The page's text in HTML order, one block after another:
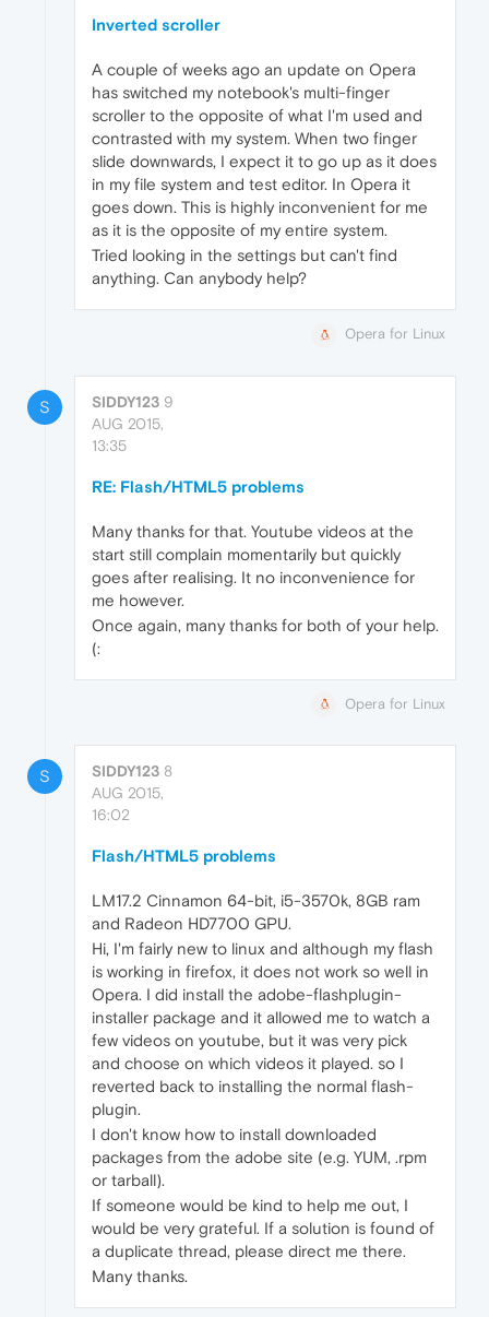
Inverted scroller
A couple of weeks ago an update on Opera
has switched my notebook's multi-finger
scroller to the opposite of what I'm used and
contrasted with my system. When two finger
slide downwards, I expect it to go up as it does
in my file system and test editor. In Opera it
goes down. This is highly inconvenient for me
as it is the opposite of my entire system.
Tried looking in the settings but can't find
anything. Can anybody help?
Opera for Linux
S SIDDY123 9
AUG 2015,
13:35
RE: Flash/HTML5 problems
Many thanks for that. Youtube videos at the
start still complain momentarily but quickly
goes after realising. It no inconvenience for
me however.
Once again, many thanks for both of your help.
(:
Opera for Linux
S SIDDY123 8
AUG 2015,
16:02
Flash/HTML5 problems
LM17.2 Cinnamon 64-bit, i5-3570k, 8GB ram
and Radeon HD7700 GPU.
Hi, I'm fairly new to linux and although my flash
is working in firefox, it does not work so well in
Opera. I did install the adobe-flashplugin-
installer package and it allowed me to watch a
few videos on youtube, but it was very pick
and choose on which videos it played. so I
reverted back to installing the normal flash-
plugin.
I don't know how to install downloaded
packages from the adobe site (e.g. YUM, .rpm
or tarball).
If someone would be kind to help me out, I
would be very grateful. If a solution is found of
a duplicate thread, please direct me there.
Many thanks.